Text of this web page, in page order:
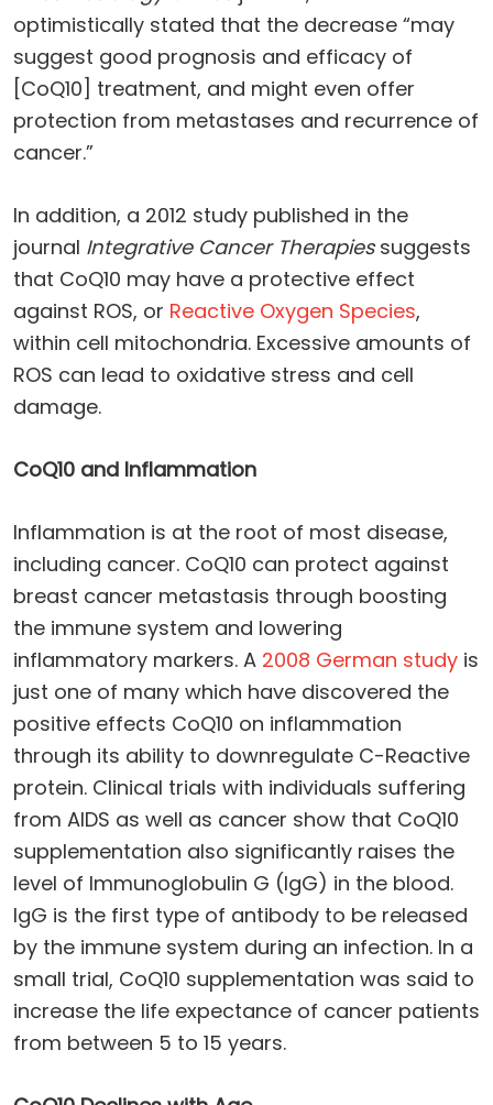
optimistically stated that the decrease “may
suggest good prognosis and efficacy of
[CoQ10] treatment, and might even offer
protection from metastases and recurrence of
cancer.”
In addition, a 2012 study published in the
journal Integrative Cancer Therapiessuggests
that CoQ10 may have a protective effect
against ROS, or Reactive Oxygen Species,
within cell mitochondria. Excessive amounts of
ROS can lead to oxidative stress and cell
damage.
CoQ10 and Inflammation
Inflammation is at the root of most disease,
including cancer. CoQ10 can protect against
breast cancer metastasis through boosting
the immune system and lowering
inflammatory markers. A 2008 German study is
just one of many which have discovered the
positive effects CoQ10 on inflammation
through its ability to downregulate C-Reactive
protein. Clinical trials with individuals suffering
from AIDS as well as cancer show that CoQ10
supplementation also significantly raises the
level of Immunoglobulin G (IgG) in the blood.
IgG is the first type of antibody to be released
by the immune system during an infection. In a
small trial, CoQ10 supplementation was said to
increase the life expectance of cancer patients
from between 5 to 15 years.